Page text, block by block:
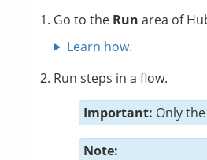
Go to the Run area of
Learn how.
Run steps in a flow.
Important: Only
Note: